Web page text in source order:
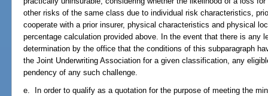
other risks of the same class due to individual risk characteristics,
cooperate with a prior insurer, physical characteristics and physical
percentage calculation provided above. In the event that there is any
determination by the office that the conditions of this subparagraph
the Joint Underwriting Association for a given classification, any
pendency of any such challenge.
e. In order to qualify as a quotation for the purpose of meeting the